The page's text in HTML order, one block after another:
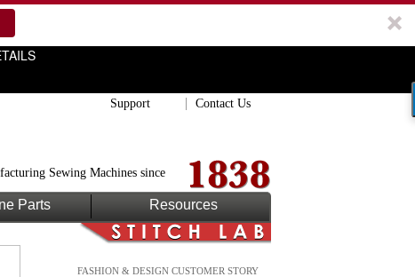
Support Contact Us
Sewing Machines since
Parts Resources
FASHION & DESIGN CUSTOMER STORY